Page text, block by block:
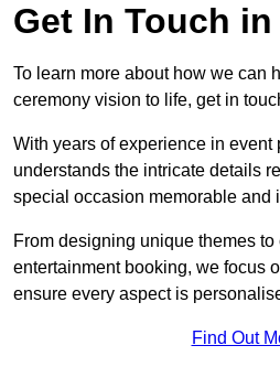
Get In Touch
To learn more about how we can
ceremony vision to life, get in
With years of experience in event
understands the intricate details
special occasion memorable and
From designing unique themes
entertainment booking, we focus
ensure every aspect is
Find Out